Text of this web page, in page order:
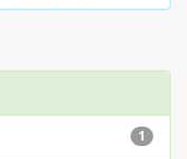
1